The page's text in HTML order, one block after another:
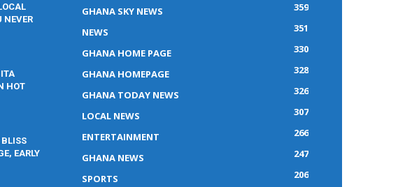
NEVER
HOT
EARLY
GHANA SKY NEWS
359
NEWS
351
GHANA HOME PAGE
330
GHANA HOMEPAGE
328
GHANA TODAY NEWS
326
LOCAL NEWS
307
ENTERTAINMENT
266
GHANA NEWS
247
SPORTS
206